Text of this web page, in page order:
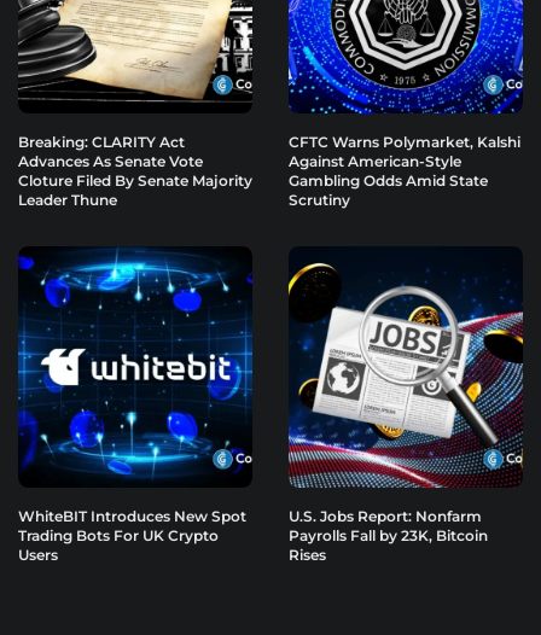
Breaking: CLARITY Act
Advances As Senate Vote
Cloture Filed By Senate Majority
Leader Thune
CFTC Warns Polymarket, Kalshi
Against American-Style
Gambling Odds Amid State
Scrutiny
WhiteBIT Introduces New Spot
Trading Bots For UK Crypto
Users
U.S. Jobs Report: Nonfarm
Payrolls Fall by 23K, Bitcoin
Rises